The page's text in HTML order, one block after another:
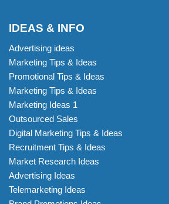
IDEAS & INFO
Advertising ideas
Marketing Tips & Ideas
Promotional Tips & Ideas
Marketing Tips & Ideas
Marketing Ideas 1
Outsourced Sales
Digital Marketing Tips & Ideas
Recruitment Tips & Ideas
Market Research Ideas
Advertising Ideas
Telemarketing Ideas